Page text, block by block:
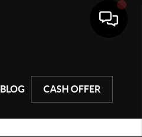
BLOG CASH OFFER